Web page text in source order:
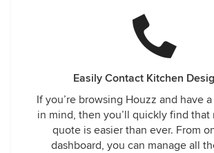
Easily Contact Kitchen
If you’re browsing Houzz and have
in mind, then you’ll quickly find that
quote is easier than ever. From
dashboard, you can manage all